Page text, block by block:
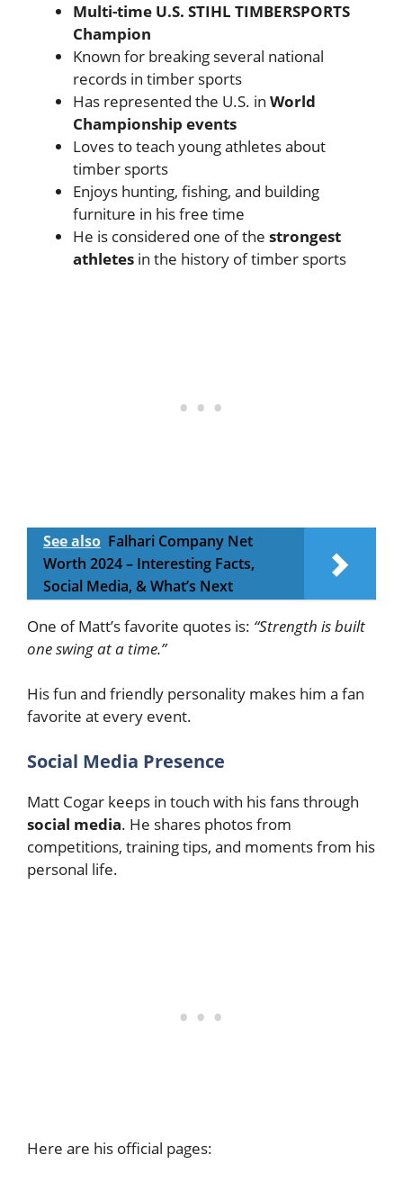
Multi-time U.S. STIHL TIMBERSPORTS
Champion
Known for breaking several national
records in timber sports
Has represented the U.S. in World
Championship events
Loves to teach young athletes about
timber sports
Enjoys hunting, fishing, and building
furniture in his free time
He is considered one of the strongest
athletes in the history of timber sports
See also Falhari Company Net
Worth 2024 – Interesting Facts,
Social Media, & What’s Next
One of Matt’s favorite quotes is: “Strength is built
one swing at a time.”
His fun and friendly personality makes him a fan
favorite at every event.
Social Media Presence
Matt Cogar keeps in touch with his fans through
social media. He shares photos from
competitions, training tips, and moments from his
personal life.
Here are his official pages: